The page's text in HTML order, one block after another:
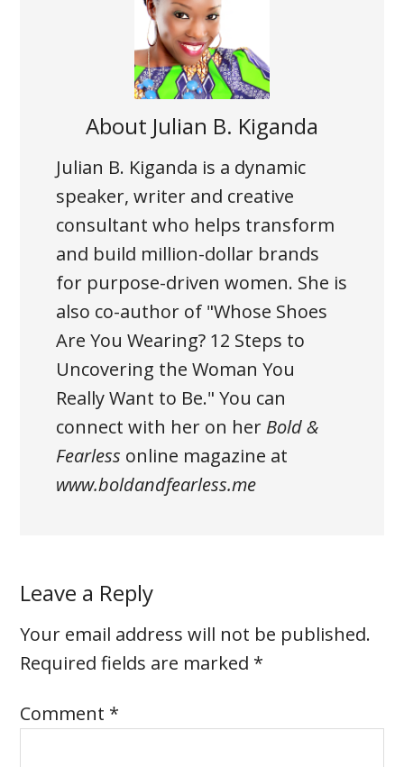
About Julian B. Kiganda
Julian B. Kiganda is a dynamic
speaker, writer and creative
consultant who helps transform
and build million-dollar brands
for purpose-driven women. She is
also co-author of "Whose Shoes
Are You Wearing? 12 Steps to
Uncovering the Woman You
Really Want to Be." You can
connect with her on her Bold &
Fearless online magazine at
www.boldandfearless.me
Leave a Reply
Your email address will not be published.
Required fields are marked *
Comment *